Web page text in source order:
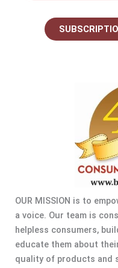
OUR MISSION is to
a voice. Our team is
helpless consumers,
educate them about
quality of products and